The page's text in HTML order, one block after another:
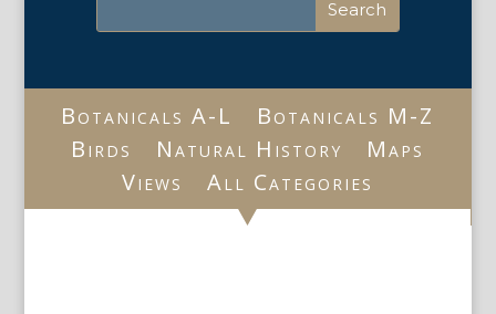
Botanicals A-L
Botanicals M-Z
Birds
Natural History
Maps
Views
All Categories